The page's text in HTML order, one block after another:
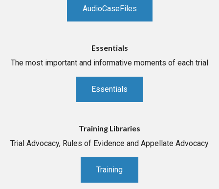
AudioCaseFiles
Essentials
The most important and informative moments of each trial
Essentials
Training Libraries
Trial Advocacy, Rules of Evidence and Appellate Advocacy
Training